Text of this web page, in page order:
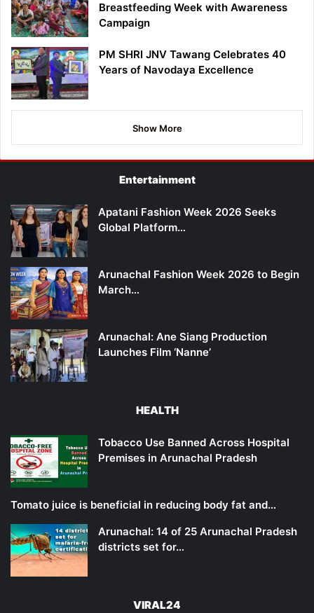
Breastfeeding Week with Awareness
Campaign
PM SHRI JNV Tawang Celebrates 40
Years of Navodaya Excellence
Show More
Entertainment
Apatani Fashion Week 2026 Seeks
Global Platform…
Arunachal Fashion Week 2026 to Begin
March…
Arunachal: Ane Siang Production
Launches Film ‘Nanne’
HEALTH
Tobacco Use Banned Across Hospital
Premises in Arunachal Pradesh
Tomato juice is beneficial in reducing body fat and…
Arunachal: 14 of 25 Arunachal Pradesh
districts set for…
VIRAL24